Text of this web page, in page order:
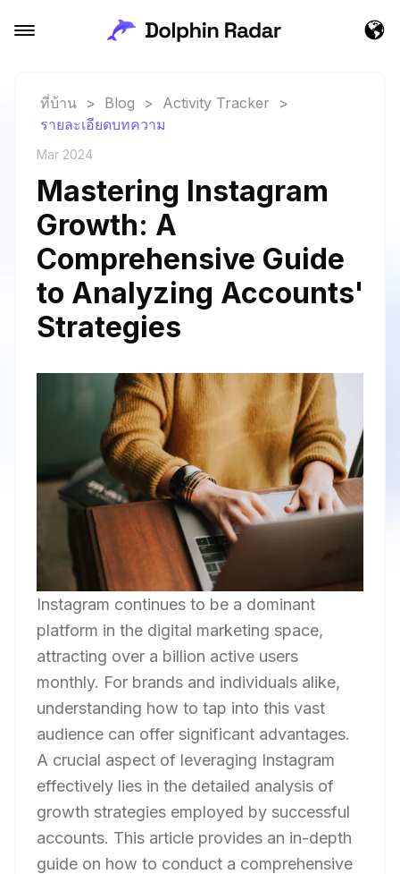
ที่บ้าน > Blog > Activity Tracker
>
รายละเอียดบทความ
Mar 2024
Mastering Instagram
Growth: A
Comprehensive Guide
to Analyzing Accounts'
Strategies
Instagram continues to be a dominant
platform in the digital marketing space,
attracting over a billion active users
monthly. For brands and individuals alike,
understanding how to tap into this vast
audience can offer significant advantages.
A crucial aspect of leveraging Instagram
effectively lies in the detailed analysis of
growth strategies employed by successful
accounts. This article provides an in-depth
guide on how to conduct a comprehensive